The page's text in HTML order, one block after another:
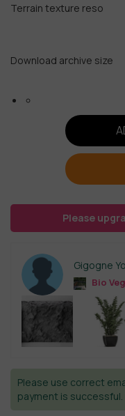
Terrain texture reso
Download archive size
Please
Gigogne
Bio
Please use correct
payment is successful.